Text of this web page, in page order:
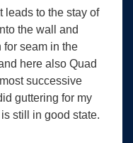
leads to the stay of
the wall and
for seam in the
here also Quad
successive
guttering for my
still in good state.